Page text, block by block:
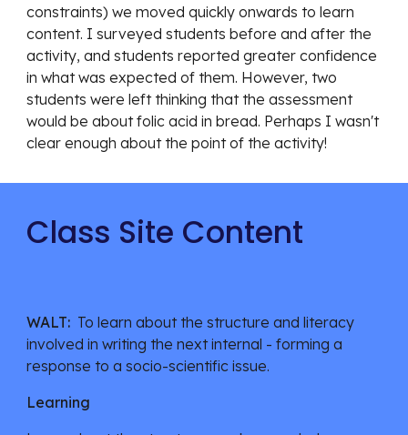
constraints) we moved quickly onwards to learn
content. I surveyed students before and after the
activity, and students reported greater confidence
in what was expected of them. However, two
students were left thinking that the assessment
would be about folic acid in bread. Perhaps I wasn't
clear enough about the point of the activity!
Class Site Content
WALT: To learn about the structure and literacy
involved in writing the next internal - forming a
response to a socio-scientific issue.
Learning